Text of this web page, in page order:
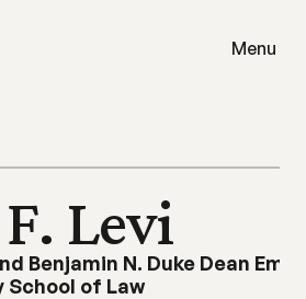
Menu
Benjamin N. Duke Dean
School of Law
Levi